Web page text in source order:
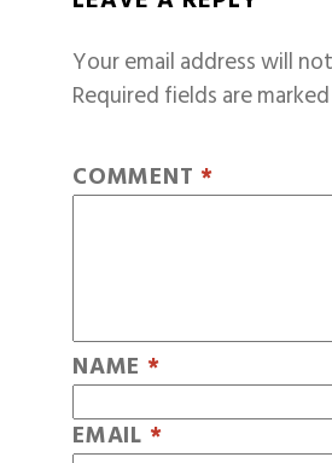
Your email address will
Required fields are marked
COMMENT *
NAME *
EMAIL *